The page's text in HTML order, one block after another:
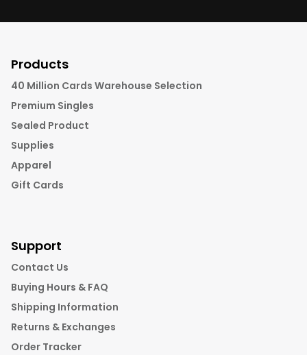
Products
40 Million Cards Warehouse Selection
Premium Singles
Sealed Product
Supplies
Apparel
Gift Cards
Support
Contact Us
Buying Hours & FAQ
Shipping Information
Returns & Exchanges
Order Tracker